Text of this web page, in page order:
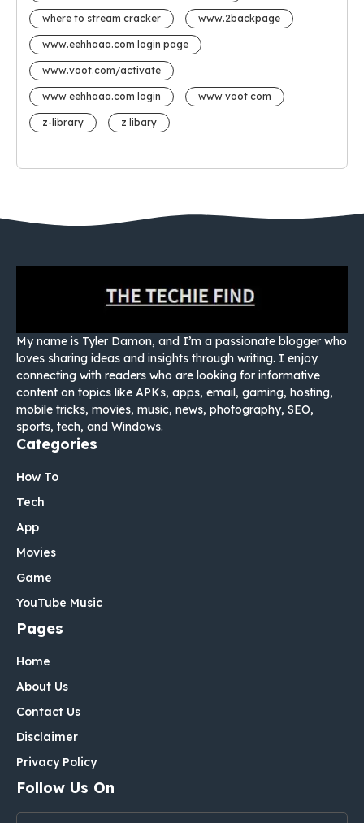
where to stream cracker www.2backpage
www.eehhaaa.com login page
www.voot.com/activate
www eehhaaa.com login www voot com
z-library z libary
My name is Tyler Damon, and I’m a passionate blogger who
loves sharing ideas and insights through writing. I enjoy
connecting with readers who are looking for informative
content on topics like APKs, apps, email, gaming, hosting,
mobile tricks, movies, music, news, photography, SEO,
sports, tech, and Windows.
Categories
How To
Tech
App
Movies
Game
YouTube Music
Pages
Home
About Us
Contact Us
Disclaimer
Privacy Policy
Follow Us On